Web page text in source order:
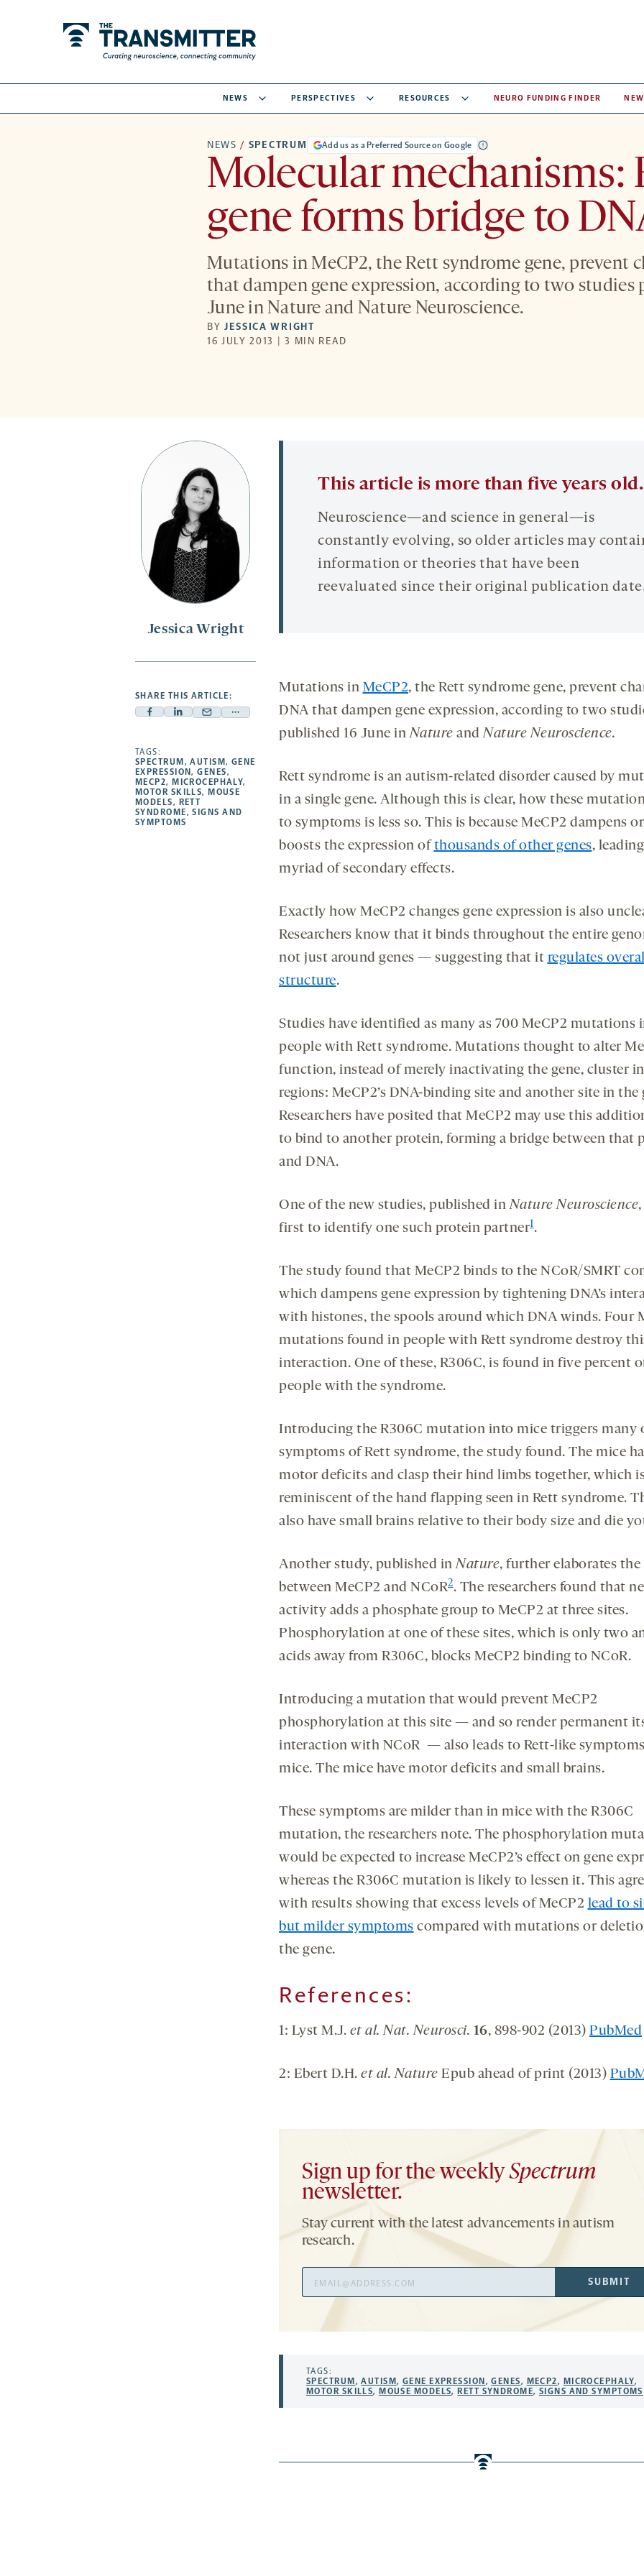
NEWS PERSPECTIVES RESOURCES NEURO FUNDING FINDER
NEWS / SPECTRUM Add us as a Preferred Source on Google
Molecular mechanisms:
gene forms bridge to
Mutations in MeCP2, the Rett syndrome gene, prevent
that dampen gene expression, according to two studies
June in Nature and Nature Neuroscience.
BYJESSICA WRIGHT
16 JULY 2013 | 3 MIN READ
Jessica Wright
SHARE THIS ARTICLE:
Facebook
opens
a
new
tab
Linkedin
a
new
tab
Mail
a
new
tab
Share
a
new
TAGS:
SPECTRUM ,AUTISM, GENE
EXPRESSION,GENES,
MECP2, MICROCEPHALY,
MOTOR SKILLS, MOUSE
MODELS, RETT
SYNDROME,SIGNS AND
SYMPTOMS
This article is more than five years old.
Neuroscience—and science in general—is
constantly evolving, so older articles may
information or theories that have been
reevaluated since their original publication
Mutations in MeCP2, the Rett syndrome gene, prevent
DNA that dampen gene expression, according to two
published 16 June inNature andNature Neuroscience.
Rett syndrome is an autism-related disorder caused by
in a single gene. Although this is clear, how these
to symptoms is less so. This is because MeCP2 dampens or
boosts the expression of thousands of other genes,
myriad of secondary effects.
Exactly how MeCP2 changes gene expression is also
Researchers know that it binds throughout the entire
not just around genes — suggesting that it regulates
structure.
Studies have identified as many as 700 MeCP2 mutations
people with Rett syndrome. Mutations thought to alter
function, instead of merely inactivating the gene, cluster
regions: MeCP2’s DNA-binding site and another site in the
Researchers have posited that MeCP2 may use this
to bind to another protein, forming a bridge between that
and DNA.
One of the new studies, published inNature Neuroscience
first to identify one such protein partner1.
The study found that MeCP2 binds to the NCoR/SMRT
which dampens gene expression by tightening DNA’s
with histones, the spools around which DNA winds. Four
mutations found in people with Rett syndrome destroy
interaction. One of these, R306C, is found in five percent
people with the syndrome.
Introducing the R306C mutation into mice triggers many
symptoms of Rett syndrome, the study found. The mice
motor deficits and clasp their hind limbs together, which
reminiscent of the hand flapping seen in Rett syndrome.
also have small brains relative to their body size and die
Another study, published inNature, further elaborates
between MeCP2 and NCoR2. The researchers found that
activity adds a phosphate group to MeCP2 at three sites.
Phosphorylation at one of these sites, which is only two
acids away from R306C, blocks MeCP2 binding to NCoR.
Introducing a mutation that would prevent MeCP2
phosphorylation at this site — and so render permanent
interaction with NCoR — also leads to Rett-like
mice. The mice have motor deficits and small brains.
These symptoms are milder than in mice with the R306C
mutation, the researchers note. The phosphorylation
would be expected to increase MeCP2’s effect on gene
whereas the R306C mutation is likely to lessen it. This
with results showing that excess levels of MeCP2 lead to
but milder symptoms compared with mutations or
the gene.
References:
1: Lyst M.J. et al. Nat. Neurosci. 16, 898-902 (2013) PubMed
2: Ebert D.H. et al. Nature Epub ahead of print (2013)
Sign up for the weeklySpectrum
newsletter.
Stay current with the latest advancements in autism
research.
Address
SUBMIT
TAGS:
SPECTRUM ,AUTISM, GENE EXPRESSION ,GENES, MECP2, MICROCEPHALY,
MOTOR SKILLS, MOUSE MODELS, RETT SYNDROME, SIGNS AND SYMPTOMS